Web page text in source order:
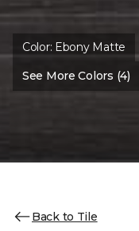
Color: Ebony Matte
See More Colors (4)
Back to Tile